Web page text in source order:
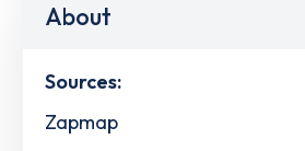
About
Sources:
Zapmap